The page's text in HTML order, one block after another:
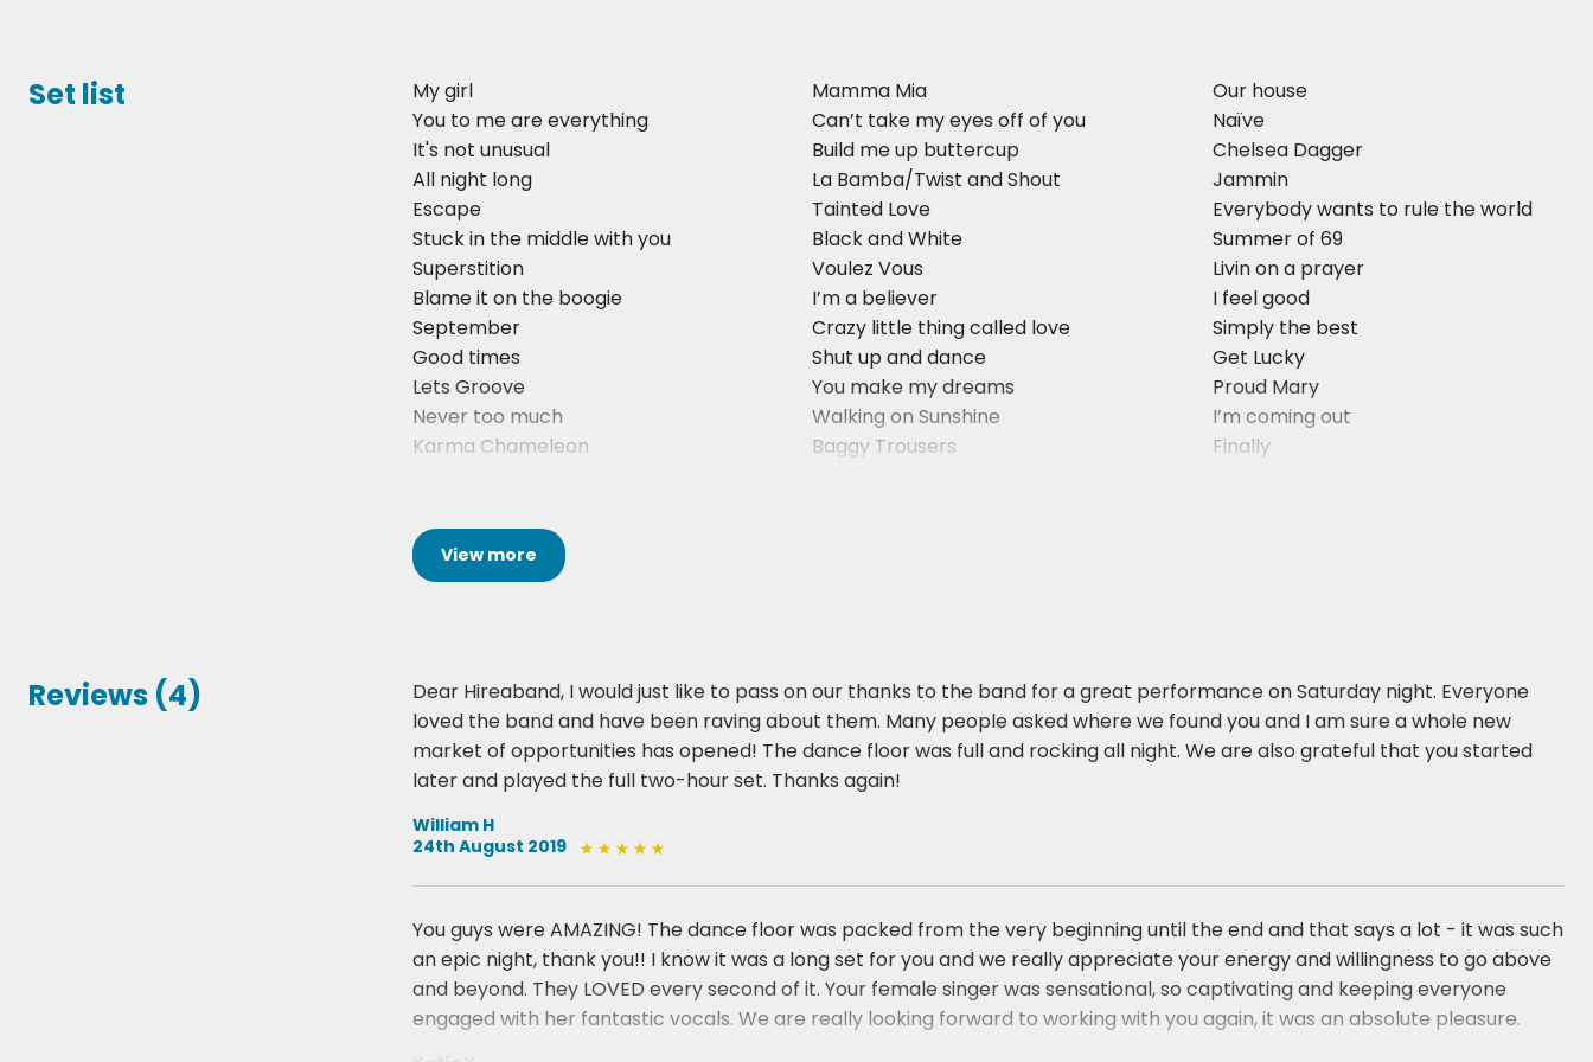
Set list
My girl
You to me are everything
It's not unusual
All night long
Escape
Stuck in the middle with you
Superstition
Blame it on the boogie
September
Good times
Lets Groove
Never too much
Karma Chameleon
Mamma Mia
Can’t take my eyes off of you
Build me up buttercup
La Bamba/Twist and Shout
Tainted Love
Black and White
Voulez Vous
I’m a believer
Crazy little thing called love
Shut up and dance
You make my dreams
Walking on Sunshine
Baggy Trousers
Our house
Naïve
Chelsea Dagger
Jammin
Everybody wants to rule the world
Summer of 69
Livin on a prayer
I feel good
Simply the best
Get Lucky
Proud Mary
I’m coming out
Finally
View more
Reviews (4)
Dear Hireaband, I would just like to pass on our thanks to the band for a great performance on Saturday night. Everyone
loved the band and have been raving about them. Many people asked where we found you and I am sure a whole new
market of opportunities has opened! The dance floor was full and rocking all night. We are also grateful that you started
later and played the full two-hour set. Thanks again!
William H
24th August 2019
You guys were AMAZING! The dance floor was packed from the very beginning until the end and that says a lot - it was such
an epic night, thank you!! I know it was a long set for you and we really appreciate your energy and willingness to go above
and beyond. They LOVED every second of it. Your female singer was sensational, so captivating and keeping everyone
engaged with her fantastic vocals. We are really looking forward to working with you again, it was an absolute pleasure.